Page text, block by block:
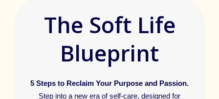
The Soft Life
Blueprint
5 Steps to Reclaim Your Purpose and Passion.
Step into a new era of self-care, designed for